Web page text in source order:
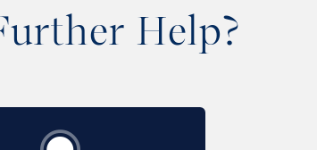
Help?